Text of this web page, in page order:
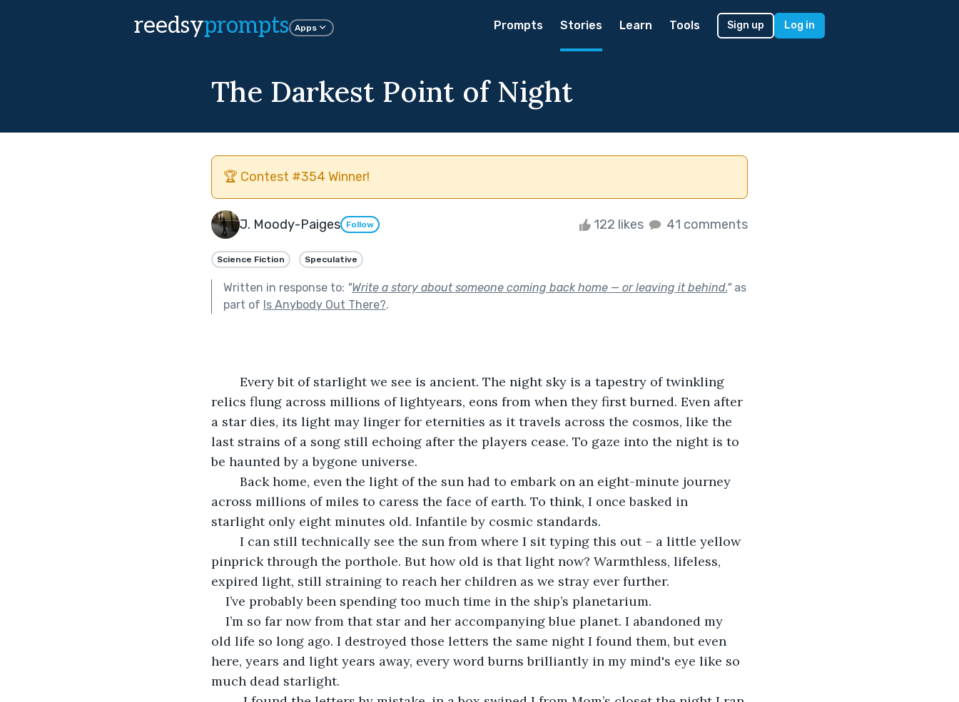
reedsyprompts Apps Prompts Stories Learn Tools Sign up Log in
The Darkest Point of Night
🏆 Contest #354 Winner!
J. Moody-Paiges Follow 122 likes 41 comments
Science Fiction Speculative
Written in response to: "Write a story about someone coming back home — or leaving it behind."as
part of Is Anybody Out There?.
relics flung across millions of lightyears, eons from when they first burned. Even after
a star dies, its light may linger for eternities as it travels across the cosmos, like the
last strains of a song still echoing after the players cease. To gaze into the night is to
be haunted by a bygone universe.
across millions of miles to caress the face of earth. To think, I once basked in
starlight only eight minutes old. Infantile by cosmic standards.
pinprick through the porthole. But how old is that light now? Warmthless, lifeless,
expired light, still straining to reach her children as we stray ever further.
I’ve probably been spending too much time in the ship’s planetarium.
I’m so far now from that star and her accompanying blue planet. I abandoned my
old life so long ago. I destroyed those letters the same night I found them, but even
here, years and light years away, every word burns brilliantly in my mind's eye like so
much dead starlight.